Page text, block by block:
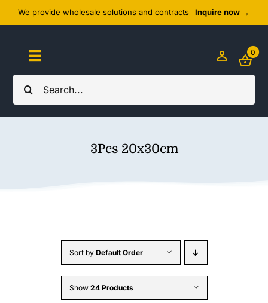
Skip
to
content
We provide wholesale solutions and contracts Inquire now →
Search
for:
Toggle
Navigation
Home
Wholesale B2B
0
3Pcs 20x30cm
Sort by Default Order
Show 24 Products